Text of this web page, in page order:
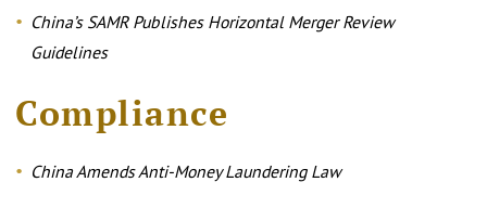
China’s SAMR Publishes Horizontal Merger Review
Guidelines
Compliance
China Amends Anti-Money Laundering Law